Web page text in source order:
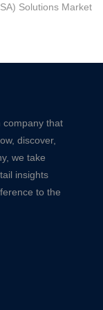
Solutions Market
company that
discover,
we take
insights
to the